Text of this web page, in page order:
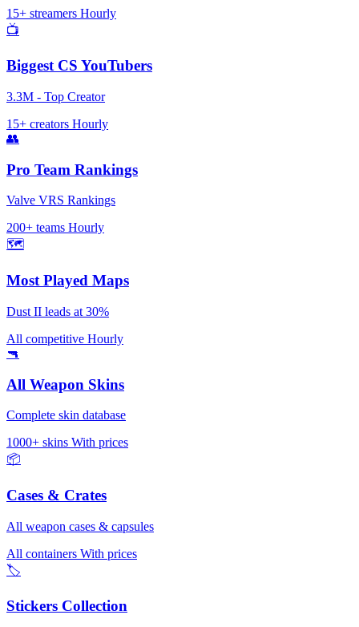
15+ streamers Hourly
📺
Biggest CS YouTubers
3.3M - Top Creator
15+ creators Hourly
👥
Pro Team Rankings
Valve VRS Rankings
200+ teams Hourly
🗺️
Most Played Maps
Dust II leads at 30%
All competitive Hourly
🔫
All Weapon Skins
Complete skin database
1000+ skins With prices
📦
Cases & Crates
All weapon cases & capsules
All containers With prices
🏷️
Stickers Collection